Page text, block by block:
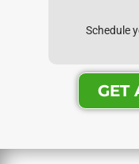
Schedule
GET